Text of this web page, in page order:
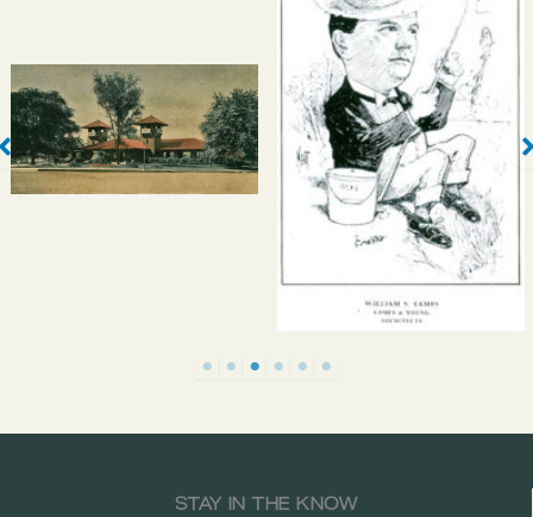
stood at the northeast
corner of Forest Park
and served as a
streetcar shelter. It was
St. Louisans As We See
‘Em, 1903
STAY IN THE KNOW